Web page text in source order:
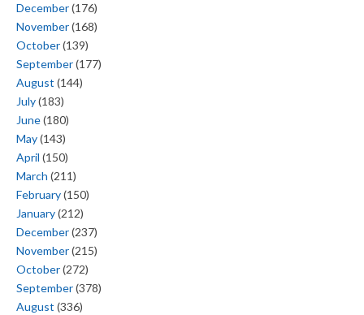
December(176)
November(168)
October(139)
September(177)
August (144)
July(183)
June(180)
May(143)
April (150)
March (211)
February(150)
January(212)
December(237)
November(215)
October(272)
September(378)
August (336)